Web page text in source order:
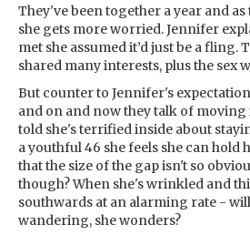
They've been together a year and
she gets more worried. Jennifer
met she assumed it’d just be a fling.
shared many interests, plus the sex
But counter to Jennifer's
and on and now they talk of
told she's terrified inside about
a youthful 46 she feels she can hold
that the size of the gap isn't so
though? When she's wrinkled and
southwards at an alarming rate -
wandering, she wonders?